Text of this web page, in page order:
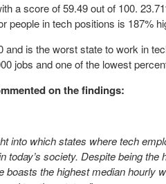
a score of 59.49 out of 100.
people in tech positions is 187%
and is the worst state to work in
jobs and one of the lowest
on the findings:
into which states where tech
society. Despite being the
the highest median hourly